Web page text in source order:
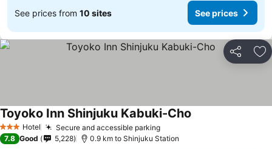
See prices from 10 sites See prices
Share
3 StarsHotel Secure and accessible parkingSee prices
Toyoko Inn Shinjuku Kabuki-Cho
7.8 Good 5,228 0.9 km to Shinjuku Station